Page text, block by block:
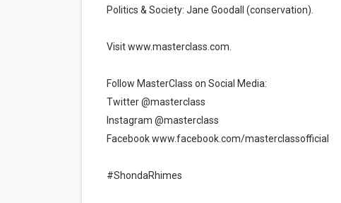
Politics & Society: Jane Goodall (conservation).
Visit www.masterclass.com.
Follow MasterClass on Social Media:
Twitter @masterclass
Instagram @masterclass
Facebook www.facebook.com/masterclassofficial
#ShondaRhimes